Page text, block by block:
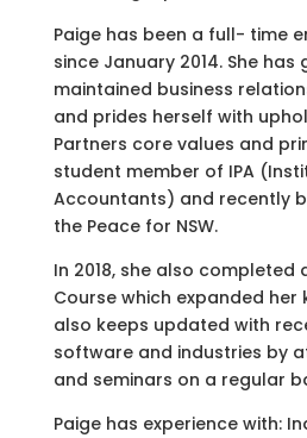
Paige has been a full- time
since January 2014. She has
maintained business
and prides herself with
Partners core values and
student member of IPA
Accountants) and recently
the Peace for NSW.
In 2018, she also completed
Course which expanded her
also keeps updated with
software and industries by
and seminars on a regular
Paige has experience with: